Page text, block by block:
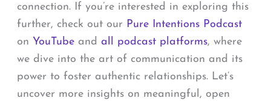
connection. If you’re interested in exploring this
further, check out our Pure Intentions Podcast
on YouTubeand all podcast platforms, where
we dive into the art of communication and its
power to foster authentic relationships. Let’s
uncover more insights on meaningful, open